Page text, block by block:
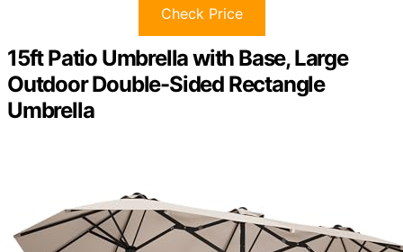
Check Price
15ft Patio Umbrella with Base, Large
Outdoor Double-Sided Rectangle
Umbrella